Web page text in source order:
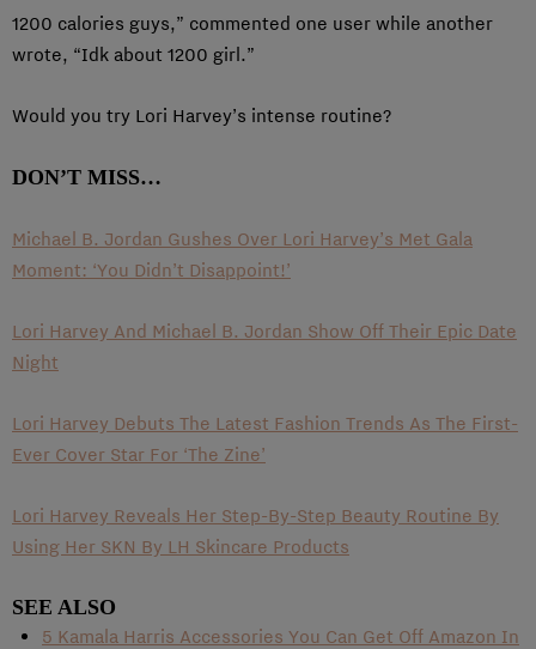
1200 calories guys,” commented one user while another
wrote, “Idk about 1200 girl.”
Would you try Lori Harvey’s intense routine?
DON’T MISS…
Michael B. Jordan Gushes Over Lori Harvey’s Met Gala
Moment: ‘You Didn’t Disappoint!’
Lori Harvey And Michael B. Jordan Show Off Their Epic Date
Night
Lori Harvey Debuts The Latest Fashion Trends As The First-
Ever Cover Star For ‘The Zine’
Lori Harvey Reveals Her Step-By-Step Beauty Routine By
Using Her SKN By LH Skincare Products
SEE ALSO
5 Kamala Harris Accessories You Can Get Off Amazon In